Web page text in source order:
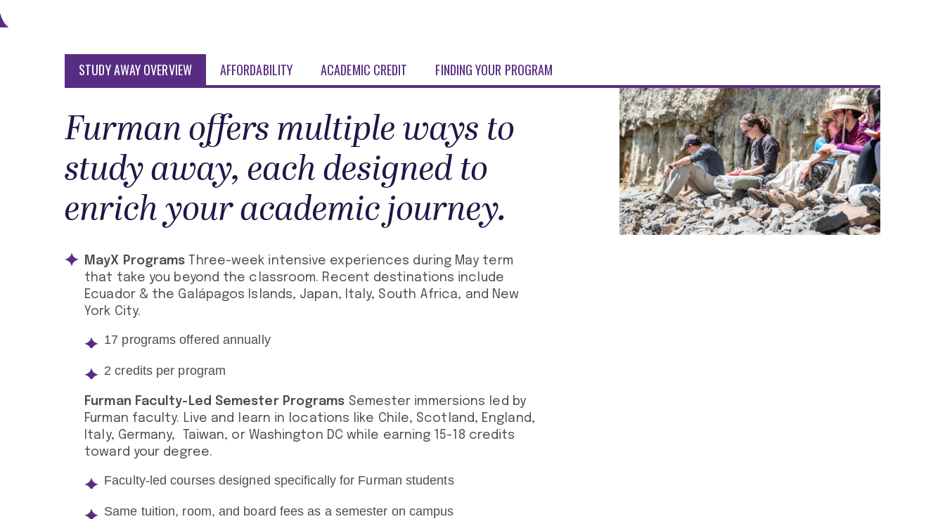
STUDY AWAY OVERVIEW AFFORDABILITY ACADEMIC CREDIT FINDING YOUR PROGRAM
Furman offers multiple ways to
study away, each designed to
enrich your academic journey.
MayX Programs Three-week intensive experiences during May term
that take you beyond the classroom. Recent destinations include
Ecuador & the Galápagos Islands, Japan, Italy, South Africa, and New
York City.
17 programs offered annually
2 credits per program
Furman Faculty-Led Semester Programs Semester immersions led by
Furman faculty. Live and learn in locations like Chile, Scotland, England,
Italy, Germany, Taiwan, or Washington DC while earning 15-18 credits
toward your degree.
Faculty-led courses designed specifically for Furman students
Same tuition, room, and board fees as a semester on campus